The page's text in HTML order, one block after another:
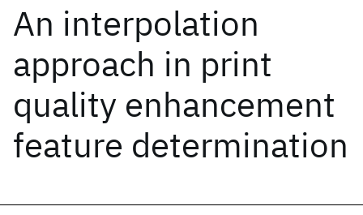
An interpolation
approach in print
quality enhancement
feature determination